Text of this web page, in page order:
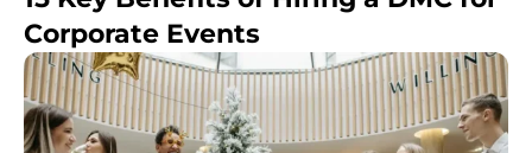
Corporate Events